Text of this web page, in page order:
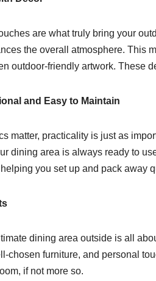
are what truly bring your
the overall atmosphere. This
outdoor-friendly artwork. These
and Easy to Maintain
matter, practicality is just as
dining area is always ready to
you set up and pack away
dining area outside is all
chosen furniture, and personal
if not more so.